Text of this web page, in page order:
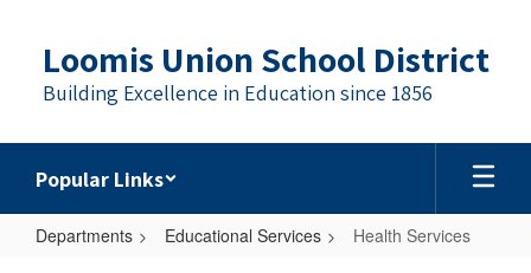
content
Loomis Union School District
Building Excellence in Education since 1856
Popular Links
Departments Educational Services Health Services